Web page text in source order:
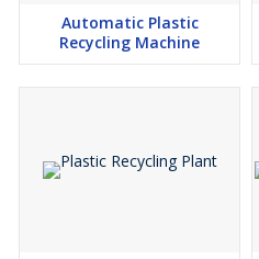
Automatic Plastic
Recycling Machine